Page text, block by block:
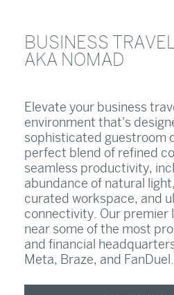
BUSINESS
AKA NOMAD
Elevate your business
environment that's
sophisticated guestroom
perfect blend of refined
seamless productivity,
abundance of natural
curated workspace, and
connectivity. Our premier
near some of the most
and financial
Meta, Braze, and FanDuel.